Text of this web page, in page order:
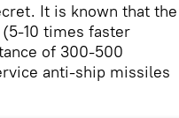
It is known that the
10 times faster
of 300-500
anti-ship missiles